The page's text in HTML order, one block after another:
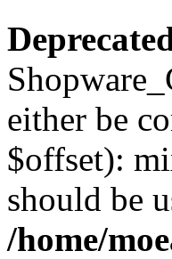
either be
$offset):
should be
/home/